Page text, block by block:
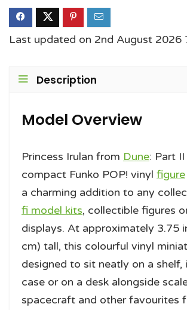
Last updated on 2nd August 2026
Description
Model Overview
Princess Irulan from Dune: Part
compact Funko POP! vinyl figure
a charming addition to any
fi model kits, collectible figures
displays. At approximately 3.75
cm) tall, this colourful vinyl
designed to sit neatly on a shelf,
case or on a desk alongside
spacecraft and other favourites